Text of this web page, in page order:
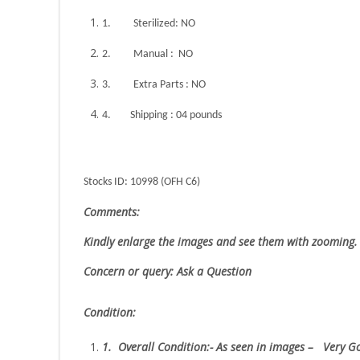
1. Sterilized: NO
2. Manual : NO
3. Extra Parts : NO
4. Shipping : 04 pounds
Stocks ID: 10998 (OFH C6)
Comments:
Kindly enlarge the images and see them with zooming.
Concern or query: Ask a Question
Condition:
1. Overall Condition:- As seen in images – Very